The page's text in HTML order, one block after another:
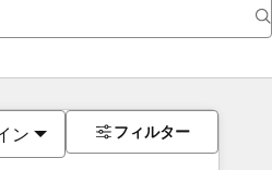
ン フィルター